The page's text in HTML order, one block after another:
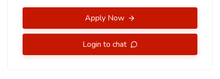
Apply Now
Login to chat